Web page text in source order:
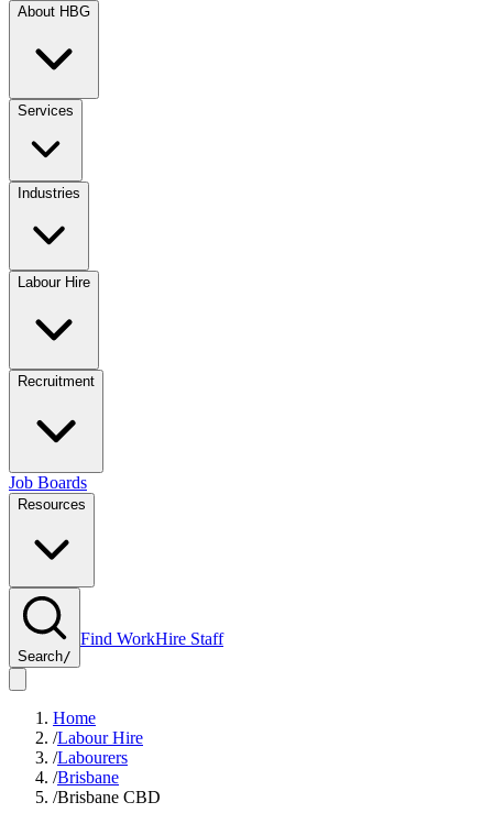
About HBG
Services
Industries
Labour Hire
Recruitment
Job Boards
Resources
Search/
Find WorkHire Staff
Home
/Labour Hire
/Labourers
/Brisbane
/Brisbane CBD